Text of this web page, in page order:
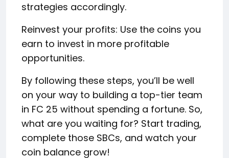
strategies accordingly.
Reinvest your profits: Use the coins you
earn to invest in more profitable
opportunities.
By following these steps, you’ll be well
on your way to building a top-tier team
in FC 25 without spending a fortune. So,
what are you waiting for? Start trading,
complete those SBCs, and watch your
coin balance grow!